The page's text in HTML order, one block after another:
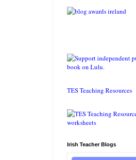
TES Teaching Resources
Irish Teacher Blogs